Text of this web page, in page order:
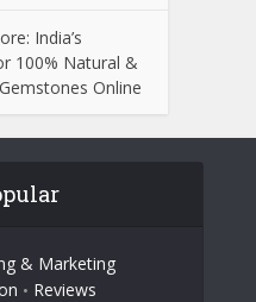
India’s
100% Natural &
Online
& Marketing
• Reviews